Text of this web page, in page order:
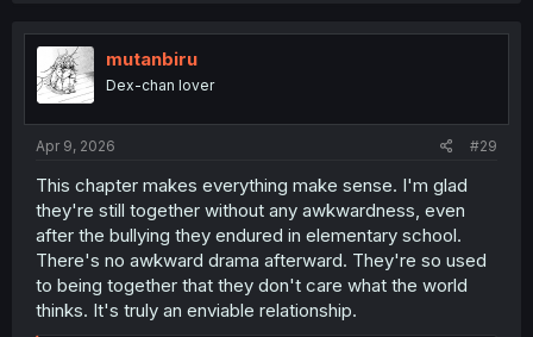
t
o
n
mutanbiru
Dex-chan lover
Apr 9, 2026 #29
This chapter makes everything make sense. I'm glad
they're still together without any awkwardness, even
after the bullying they endured in elementary school.
There's no awkward drama afterward. They're so used
to being together that they don't care what the world
thinks. It's truly an enviable relationship.